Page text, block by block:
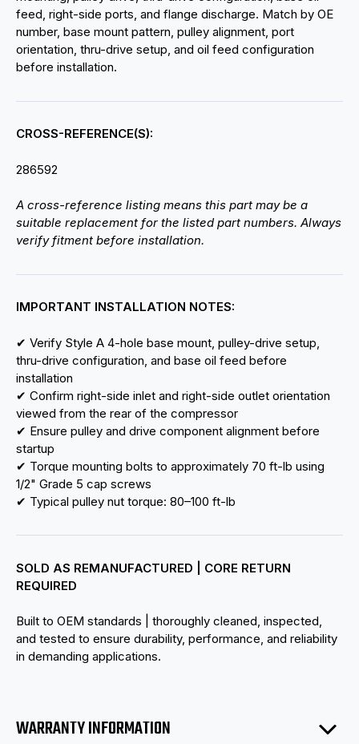
feed, right-side ports, and flange discharge. Match by OE
number, base mount pattern, pulley alignment, port
orientation, thru-drive setup, and oil feed configuration
before installation.
CROSS-REFERENCE(S):
286592
A cross-reference listing means this part may be a
suitable replacement for the listed part numbers. Always
verify fitment before installation.
IMPORTANT INSTALLATION NOTES:
✔ Verify Style A 4-hole base mount, pulley-drive setup,
thru-drive configuration, and base oil feed before
installation
✔ Confirm right-side inlet and right-side outlet orientation
viewed from the rear of the compressor
✔ Ensure pulley and drive component alignment before
startup
✔ Torque mounting bolts to approximately 70 ft-lb using
1/2" Grade 5 cap screws
✔ Typical pulley nut torque: 80–100 ft-lb
SOLD AS REMANUFACTURED | CORE RETURN
REQUIRED
Built to OEM standards | thoroughly cleaned, inspected,
and tested to ensure durability, performance, and reliability
in demanding applications.
WARRANTY INFORMATION